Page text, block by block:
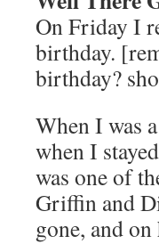
On Friday I
birthday.
birthday?
When I was
when I
was one of
Griffin and
gone, and